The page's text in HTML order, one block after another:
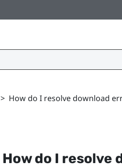
> How do I resolve download
How do I resolve